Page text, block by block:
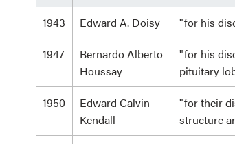
1943
Edward A. Doisy
"for his
1947
Bernardo Alberto
Houssay
"for his
pituitary
1950
Edward Calvin
Kendall
"for their
structure